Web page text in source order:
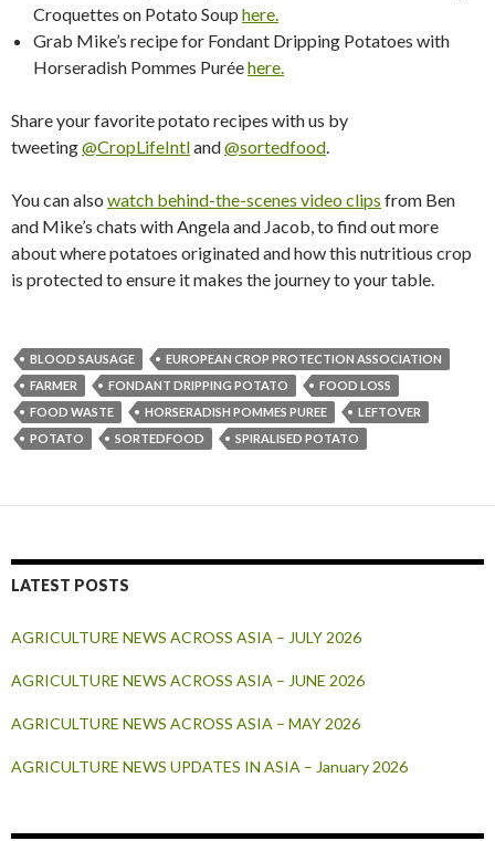
Croquettes on Potato Soup here.
Grab Mike’s recipe for Fondant Dripping Potatoes with
Horseradish Pommes Puréehere.
Share your favorite potato recipes with us by
tweeting@CropLifeIntland@sortedfood.
You can also watch behind-the-scenes video clips from Ben
and Mike’s chats with Angela and Jacob, to find out more
about where potatoes originated and how this nutritious crop
is protected to ensure it makes the journey to your table.
BLOOD SAUSAGE
EUROPEAN CROP PROTECTION ASSOCIATION
FARMER
FONDANT DRIPPING POTATO
FOOD LOSS
FOOD WASTE
HORSERADISH POMMES PUREE
LEFTOVER
POTATO
SORTEDFOOD SPIRALISED POTATO
LATEST POSTS
AGRICULTURE NEWS ACROSS ASIA – JULY 2026
AGRICULTURE NEWS ACROSS ASIA – JUNE 2026
AGRICULTURE NEWS ACROSS ASIA – MAY 2026
AGRICULTURE NEWS UPDATES IN ASIA – January 2026